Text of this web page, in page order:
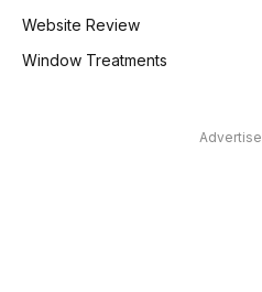
Website Review
Window Treatments